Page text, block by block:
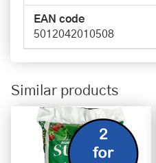
EAN code
5012042010508
Similar products